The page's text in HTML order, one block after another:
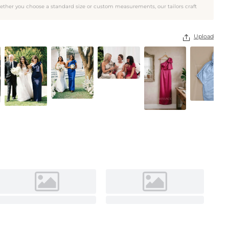
As pictured
you choose a standard size or custom measurements, our tailors craft
 Upload